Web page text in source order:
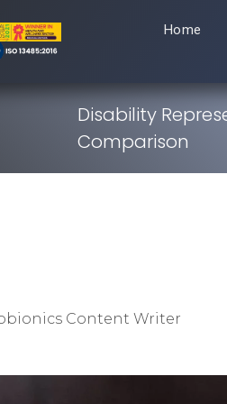
Home
Disability
Comparison
Content Writer